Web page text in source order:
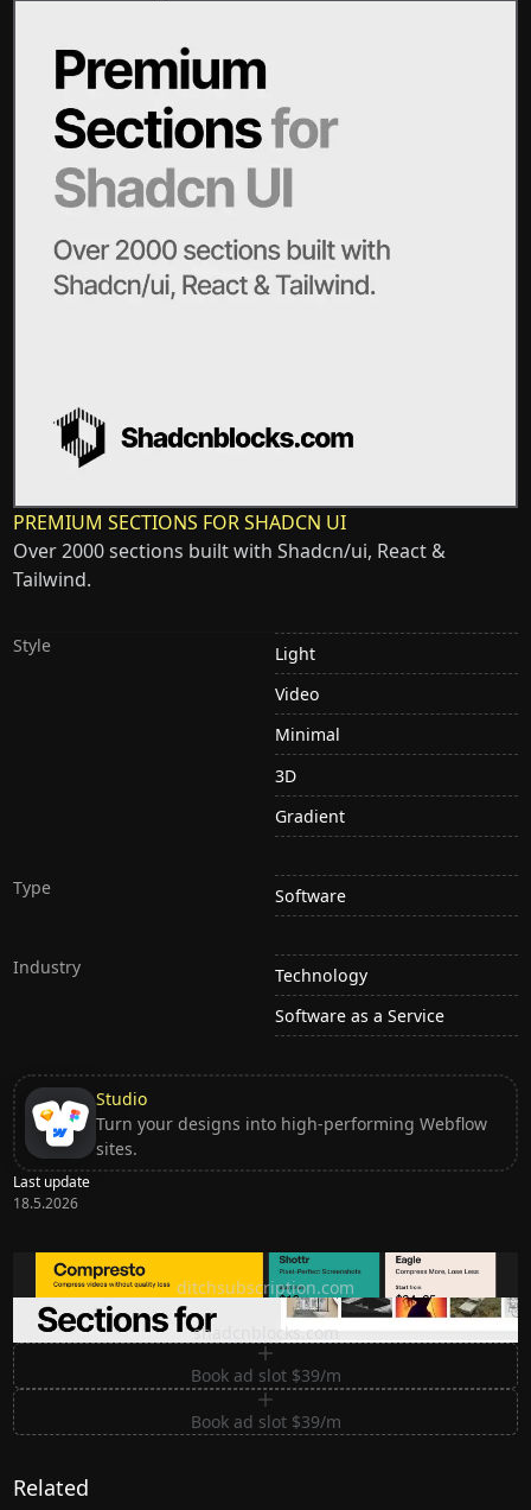
PREMIUM SECTIONS FOR SHADCN UI
Over 2000 sections built with Shadcn/ui, React &
Tailwind.
Style
Light
Video
Minimal
3D
Gradient
Type Software
Industry
Technology
Software as a Service
Studio
Turn your designs into high-performing Webflow
sites.
Last update
18.5.2026
Ditch subscription, buy tools once
ditchsubscription.com
Premium Sections for Shadcn UI
shadcnblocks.com
Book ad slot $39/m
Book ad slot $39/m
Related